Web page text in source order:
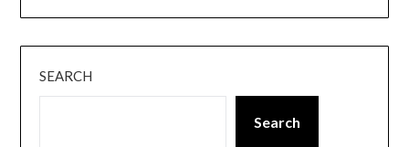
SEARCH
Search